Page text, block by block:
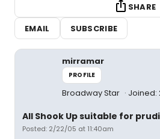
SHARE
EMAIL
SUBSCRIBE
mirramar
PROFILE
Broadway Star Joined:
All Shook Up suitable for
Posted: 2/22/05 at 11:40am